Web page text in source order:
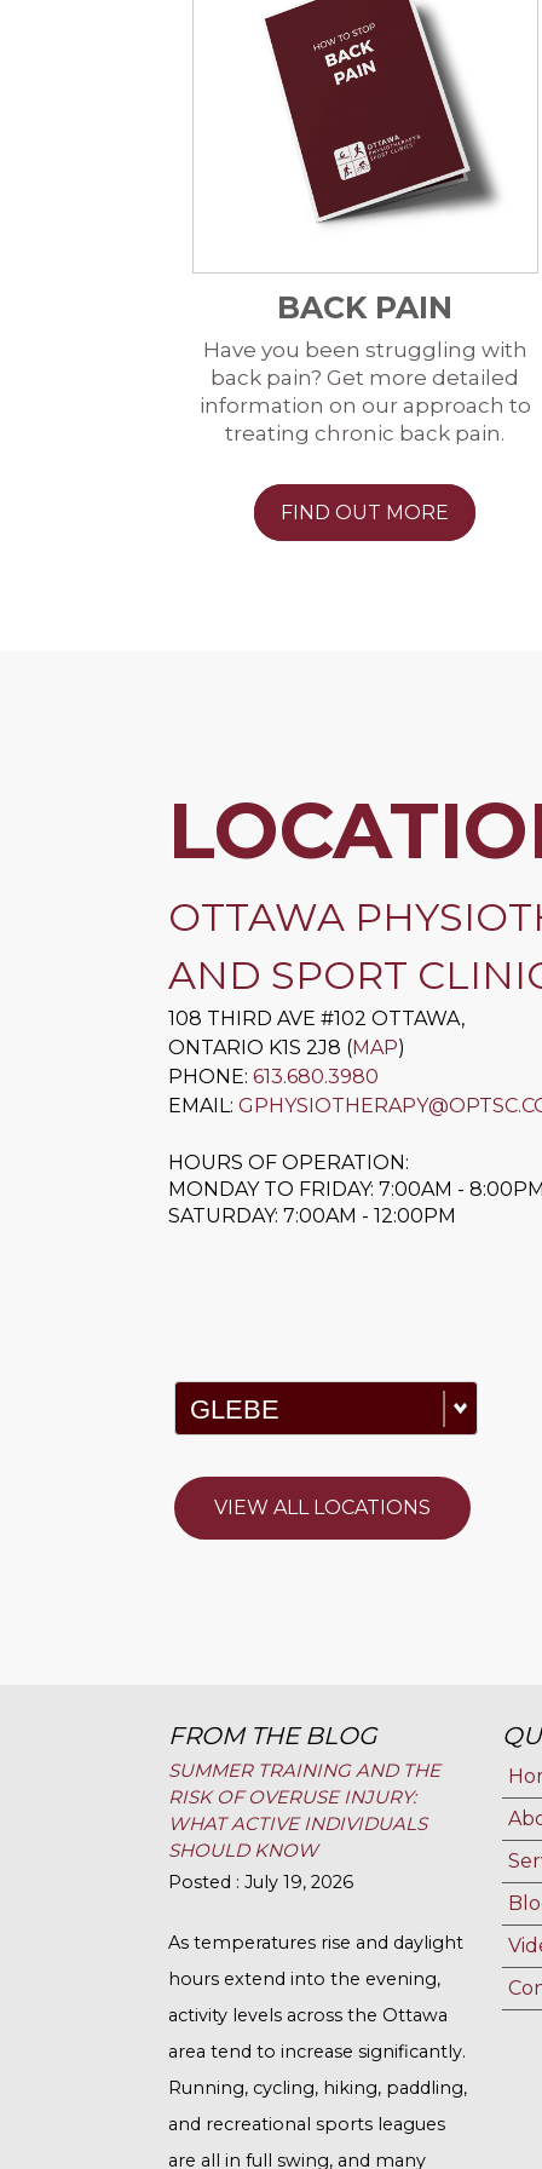
BACK PAIN
Have you been struggling with
back pain? Get more detailed
information on our approach to
treating chronic back pain.
FIND OUT MORE
OTTAWA
AND SPORT
108 THIRD AVE #102 OTTAWA,
ONTARIO K1S 2J8 (MAP)
PHONE: 613.680.3980
EMAIL:
HOURS OF OPERATION:
MONDAY TO FRIDAY: 7:00AM -
SATURDAY: 7:00AM - 12:00PM
VIEW ALL LOCATIONS
FROM THE BLOG
SUMMER TRAINING AND THE
RISK OF OVERUSE INJURY:
WHAT ACTIVE INDIVIDUALS
SHOULD KNOW
Posted : July 19, 2026
As temperatures rise and daylight
hours extend into the evening,
activity levels across the Ottawa
area tend to increase significantly.
Running, cycling, hiking, paddling,
and recreational sports leagues
are all in full swing, and many